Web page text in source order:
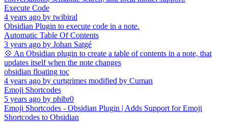
Execute Code
4 years ago by twibiral
Obsidian Plugin to execute code in a note.
Automatic Table Of Contents
3 years ago by Johan Satgé
💠 An Obsidian plugin to create a table of contents in a note, that
updates itself when the note changes
obsidian floating toc
4 years ago by curtgrimes modified by Cuman
Emoji Shortcodes
5 years ago by phibr0
Emoji Shortcodes - Obsidian Plugin | Adds Support for Emoji
Shortcodes to Obsidian